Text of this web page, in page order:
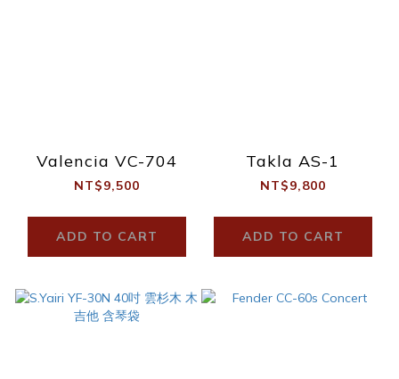
Valencia VC-704
NT$9,500
ADD TO CART
Takla AS-1
NT$9,800
ADD TO CART